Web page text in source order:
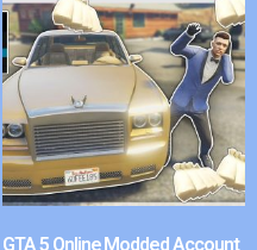
GTA 5 Online Modded Account